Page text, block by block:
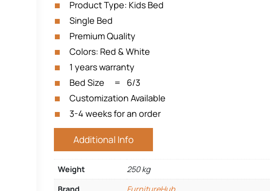
Product Type: Kids Bed
Single Bed
Premium Quality
Colors: Red & White
1 years warranty
Bed Size = 6/3
Customization Available
3-4 weeks for an order
Additional Info
Weight
250 kg